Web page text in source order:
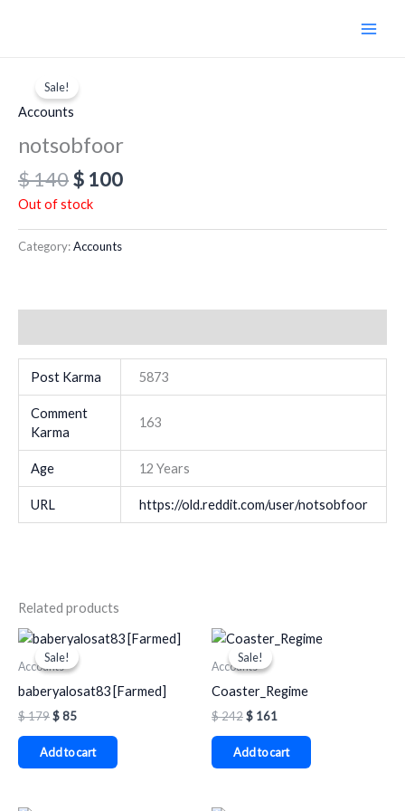
Sale!
Accounts
notsobfoor
$140
price
was:
$ 140.
$ 100
Out of stock
Category:Accounts
Post Karma 5873
Comment
Karma
163
Age 12 Years
URL https://old.reddit.com/user/notsobfoor
Related products
Sale!
Sale!
Accounts
baberyalosat83 [Farmed]
$179
Original
price
was:
$85
Current
is:
Add to cart
Sale!
Sale!
Accounts
Coaster_Regime
$242
Original
price
was:
$ 161
Current
price
Add to cart